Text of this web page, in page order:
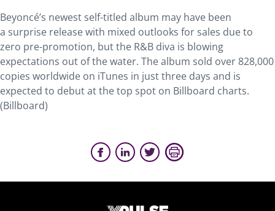
Beyoncé’s newest self-titled album may have been
a surprise release with mixed outlooks for sales due to
zero pre-promotion, but the R&B diva is blowing
expectations out of the water. The album sold over 828,000
copies worldwide on iTunes in just three days and is
expected to debut at the top spot on Billboard charts.
(Billboard)